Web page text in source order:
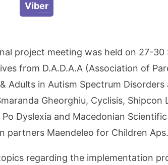
Viber
project meeting was held on 27-30
from D.A.D.A.A (Association of
Adults in Autism Spectrum Disorders
Gheorghiu, Cyclisis, Shipcon
Dyslexia and Macedonian
partners Maendeleo for Children Aps.
regarding the implementation